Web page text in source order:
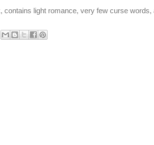
contains light romance, very few curse words,